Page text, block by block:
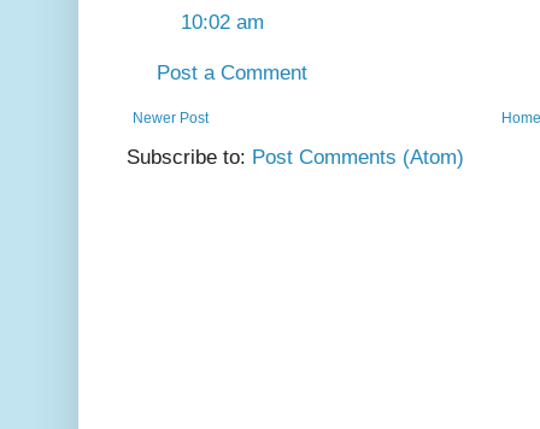
10:02 am
Post a Comment
Newer Post
Subscribe to: Post Comments (Atom)